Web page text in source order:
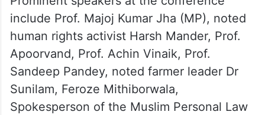
include Prof. Majoj Kumar Jha (MP), noted
human rights activist Harsh Mander, Prof.
Apoorvand, Prof. Achin Vinaik, Prof.
Sandeep Pandey, noted farmer leader Dr
Sunilam, Feroze Mithiborwala,
Spokesperson of the Muslim Personal Law